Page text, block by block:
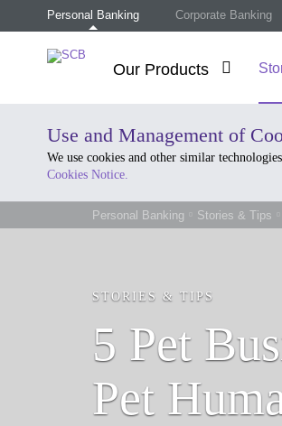
Personal Banking Corporate Banking
Our Products
Use and Management of
We use cookies and other similar
Cookies Notice.
Personal Banking Stories & Tips
STORIES & TIPS
5 Pet
Pet